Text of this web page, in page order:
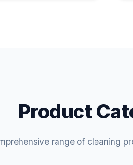
Product
range of cleaning